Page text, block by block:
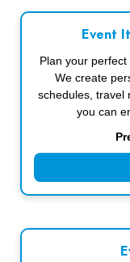
Event
Plan your
We create
schedules, travel
you can